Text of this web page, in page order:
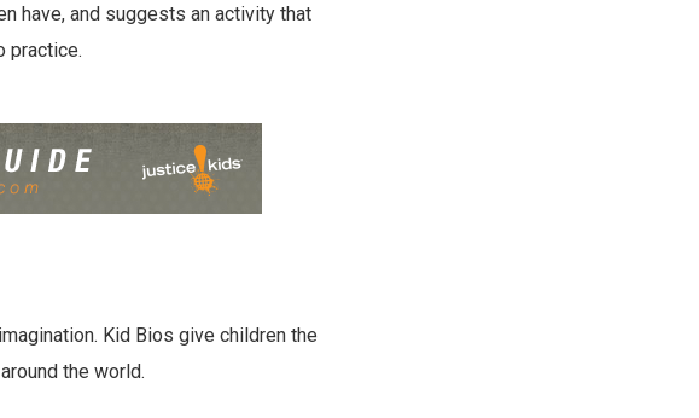
have, and suggests an activity that
practice.
Kid Bios give children the
the world.